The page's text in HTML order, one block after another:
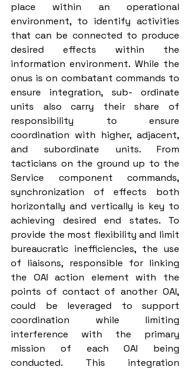
place within an operational
environment, to identify activities
that can be connected to produce
desired effects within the
information environment. While the
onus is on combatant commands to
ensure integration, sub- ordinate
units also carry their share of
responsibility to ensure
coordination with higher, adjacent,
and subordinate units. From
tacticians on the ground up to the
Service component commands,
synchronization of effects both
horizontally and vertically is key to
achieving desired end states. To
provide the most flexibility and limit
bureaucratic inefficiencies, the use
of liaisons, responsible for linking
the OAI action element with the
points of contact of another OAI,
could be leveraged to support
coordination while limiting
interference with the primary
mission of each OAI being
conducted. This integration